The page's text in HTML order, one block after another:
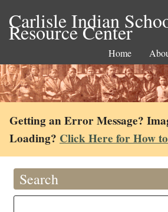
Carlisle Indian
Resource Center
Home
Getting an Error Message?
Loading? Click Here for How
Search